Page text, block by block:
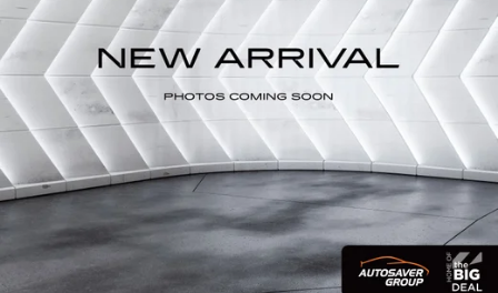
reading lights, Fully automatic headlights, Heated door
mirrors, Illuminated entry, Knee airbag, Low tire pressure
warning, Occupant sensing airbag, Outside temperature
display, Overhead airbag, Overhead console, Panic alarm,
Passenger door bin, Passenger vanity mirror, Power door
mirrors, Power driver seat, Power Liftgate, Power steering,
Power windows, Radio data system, Radio:
NissanConnect with 6 Speakers, Rear anti-roll bar, Rear
seat center armrest, Rear side impact airbag, Rear window
defroster, Rear window wiper, Remote keyless entry, Speed
control, Speed-sensing steering, Speed-Sensitive Wipers,
Split folding rear seat, Spoiler, Steering wheel mounted